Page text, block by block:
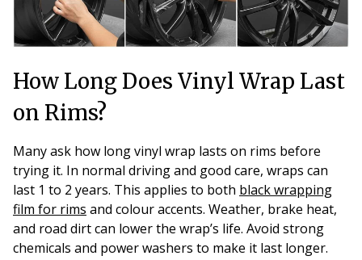
How Long Does Vinyl Wrap Last
on Rims?
Many ask how long vinyl wrap lasts on rims before
trying it. In normal driving and good care, wraps can
last 1 to 2 years. This applies to both black wrapping
film for rims and colour accents. Weather, brake heat,
and road dirt can lower the wrap’s life. Avoid strong
chemicals and power washers to make it last longer.